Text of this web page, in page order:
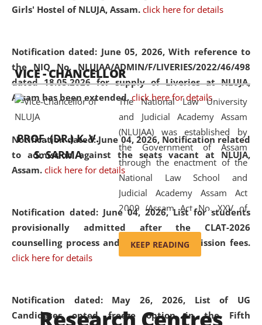
Girls' Hostel of NLUJA, Assam. click here for details
Notification dated: June 05, 2026,With reference to
the NIQ No. NLUJAA/ADMIN/F/LIVERIES/2022/46/498
dated 18.05.2026 for supply of Liveries at NLUJA,
Assam has been extended. click here for details
Notification dated: June 04, 2026, Notification related
to admission against the seats vacant at NLUJA,
Assam. click here for details
Notification dated: June 04, 2026,List for students
provisionally admitted after the CLAT-2026
counselling process and payment of admission fees.
click here for details
Notification dated: May 26, 2026, List of UG
Candidates opted freeze option in the Fifth
Chief Justice of Gauhati High Court is
available modern legal education
and research facilities to students
and scholars drawn from across the
country, including the North East,
coming from different socio-
economic, ethnic, religious and
cultural backgrounds.
VICE - CHANCELLOR
PROF. (DR.) K. V.
S. SARMA
The National Law University
and Judicial Academy Assam
(NLUJAA) was established by
the Government of Assam
through the enactment of the
National Law School and
Judicial Academy Assam Act
2009 (Assam Act No. XXV of
2009). In 2012, the word
'School' was replaced by
'University' by amending the
(Amendment) Act. NLUJA Assam
was the first National Law
KEEP READING
Research Centres